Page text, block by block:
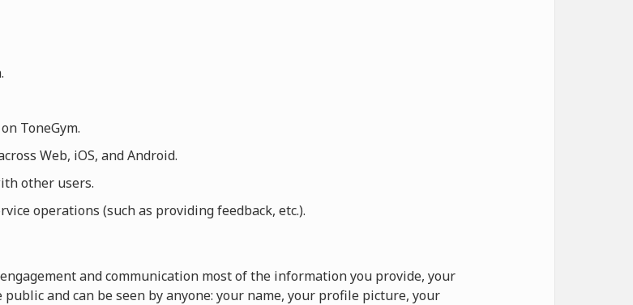
ToneGym.
Web, iOS, and Android.
other users.
operations (such as providing feedback, etc.).
and communication most of the information you provide, your
and can be seen by anyone: your name, your profile picture, your